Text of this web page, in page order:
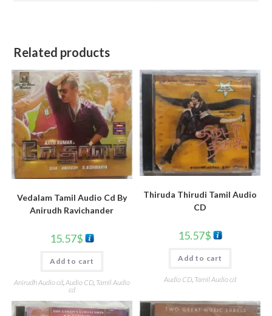
Related products
Vedalam Tamil Audio Cd By
Anirudh Ravichander
15.57$
Add to cart
Anirudh Audio cd, Audio CD, Tamil Audio
cd
Thiruda Thirudi Tamil Audio
CD
15.57$
Add to cart
Audio CD, Tamil Audio cd